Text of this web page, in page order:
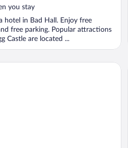
you stay
hotel in Bad Hall. Enjoy free
free parking. Popular attractions
Castle are located ...